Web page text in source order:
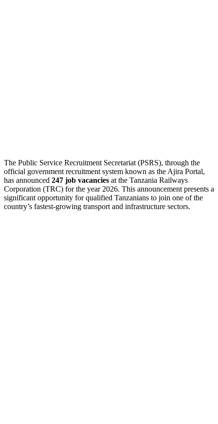
The Public Service Recruitment Secretariat (PSRS), through the
official government recruitment system known as the Ajira Portal,
has announced 247 job vacancies at the Tanzania Railways
Corporation (TRC) for the year 2026. This announcement presents a
significant opportunity for qualified Tanzanians to join one of the
country’s fastest-growing transport and infrastructure sectors.